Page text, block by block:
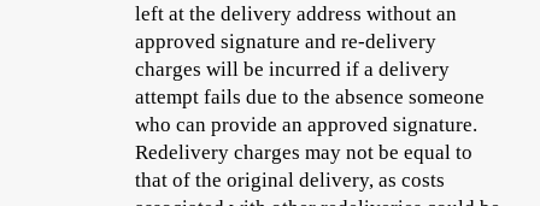
left at the delivery address without an
approved signature and re-delivery
charges will be incurred if a delivery
attempt fails due to the absence someone
who can provide an approved signature.
Redelivery charges may not be equal to
that of the original delivery, as costs